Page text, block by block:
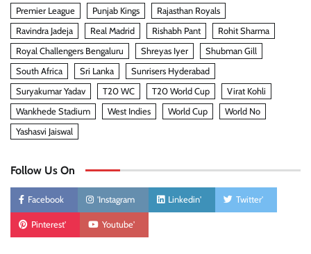
Premier League
Punjab Kings
Rajasthan Royals
Ravindra Jadeja
Real Madrid Rishabh Pant
Rohit Sharma
Royal Challengers Bengaluru
Shreyas Iyer
Shubman Gill
South Africa
Sri Lanka
Sunrisers Hyderabad
Suryakumar Yadav
T20 WC T20 World Cup
Virat Kohli
Wankhede Stadium
West Indies World Cup
World No
Yashasvi Jaiswal
Follow Us On
Facebook 'Instagram Linkedin' Twitter'
Pinterest' Youtube'